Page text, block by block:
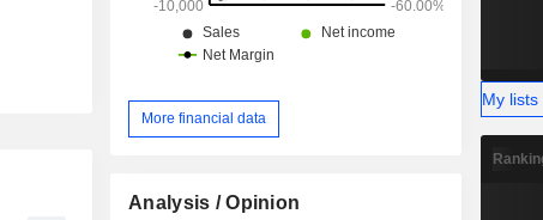
More financial data
Analysis / Opinion
My lists